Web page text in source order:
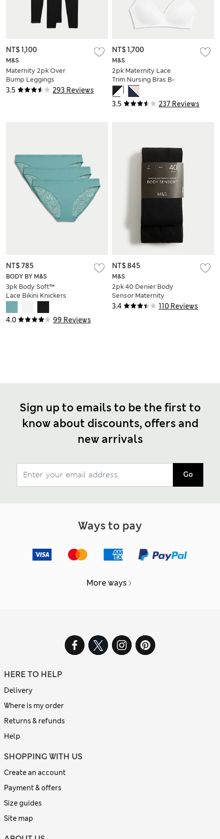
3.5 293 Reviews
M&S
Maternity 2pk Over
Bump Leggings
NT$ 1,100
3.5 237 Reviews
M&S
2pk Maternity Lace
Trim Nursing Bras B-
G
NT$ 1,700
4.0 99 Reviews
BODY BY M&S
3pk Body Soft™
Lace Bikini Knickers
NT$ 785
3.4 110 Reviews
M&S
2pk 40 Denier Body
Sensor Maternity
Tights
NT$ 845
Sign up to emails to be the first to
know about discounts, offers and
new arrivals
Go
Ways to pay
More ways
HERE TO HELP
Delivery
Where is my order
Returns & refunds
Help
SHOPPING WITH US
Create an account
Payment & offers
Size guides
Site map